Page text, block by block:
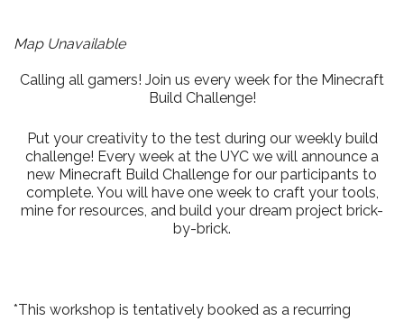
Map Unavailable
Calling all gamers! Join us every week for the Minecraft
Build Challenge!
Put your creativity to the test during our weekly build
challenge! Every week at the UYC we will announce a
new Minecraft Build Challenge for our participants to
complete. You will have one week to craft your tools,
mine for resources, and build your dream project brick-
by-brick.
*This workshop is tentatively booked as a recurring